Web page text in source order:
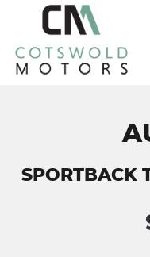
SPORTBACK